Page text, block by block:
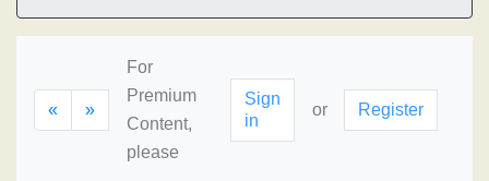
« »
For
Premium
Content,
please
Sign
in
or Register